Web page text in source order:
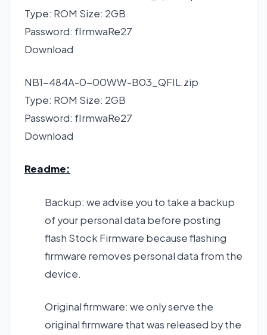
Type: ROM Size: 2GB
Password: fIrmwaRe27
Download
NB1-484A-0-00WW-B03_QFIL.zip
Type: ROM Size: 2GB
Password: fIrmwaRe27
Download
Readme:
Backup: we advise you to take a backup
of your personal data before posting
flash Stock Firmware because flashing
firmware removes personal data from the
device.
Original firmware: we only serve the
original firmware that was released by the